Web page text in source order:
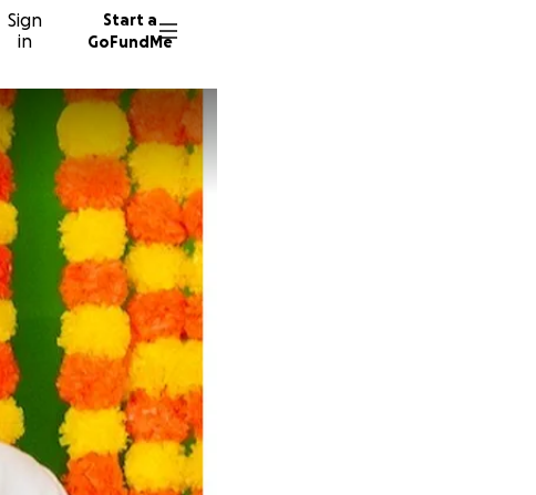
Sign
in
Start a
GoFundMe